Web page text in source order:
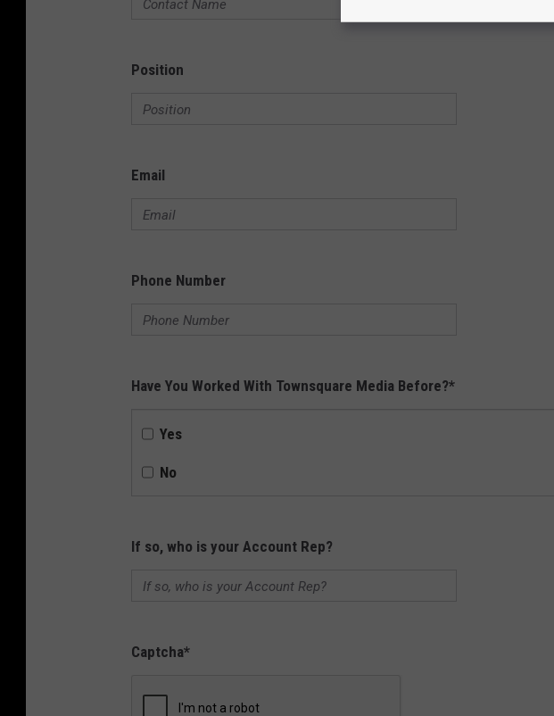
Position
Email
Phone Number
Have You Worked With Townsquare Media Before?*
Yes
No
If so, who is your Account Rep?
Captcha*